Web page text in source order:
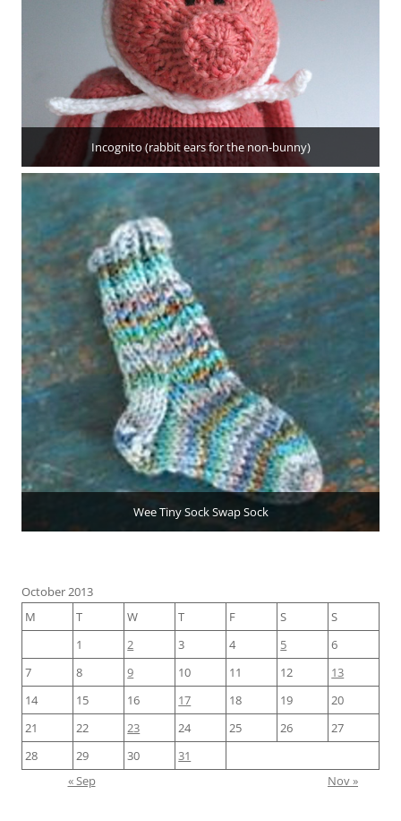
Incognito (rabbit ears for the non-bunny)
Wee Tiny Sock Swap Sock
October 2013
M
T W T F S
S
1
2 3 4 5
6
7
8 9 10 11 12
13
14
15 16 17 18 19
20
21
22 23 24 25 26
27
28
29 30
31
« Sep
Nov »